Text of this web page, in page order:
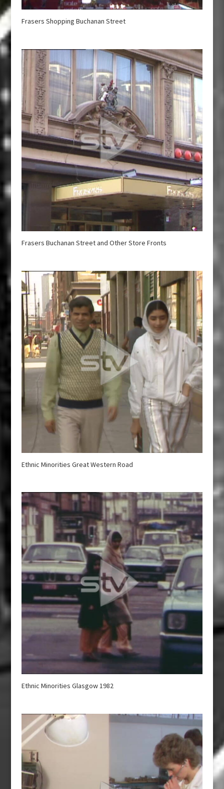
Frasers Shopping Buchanan Street
Frasers Buchanan Street and Other Store Fronts
Ethnic Minorities Great Western Road
Ethnic Minorities Glasgow 1982